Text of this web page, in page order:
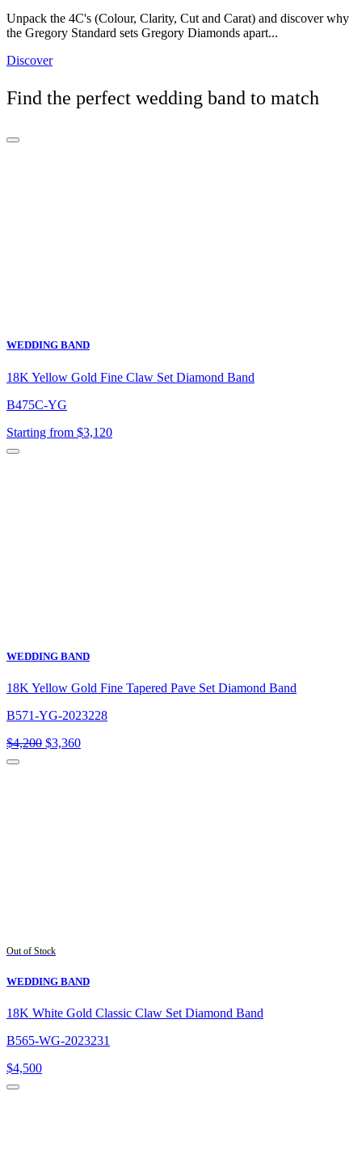
Unpack the 4C's (Colour, Clarity, Cut and Carat) and discover why
the Gregory Standard sets Gregory Diamonds apart...
Discover
Find the perfect wedding band to match
WEDDING BAND
18K Yellow Gold Fine Claw Set Diamond Band
B475C-YG
Starting from $3,120
WEDDING BAND
18K Yellow Gold Fine Tapered Pave Set Diamond Band
B571-YG-2023228
$4,200 Original
$3,360Current
Out of Stock
WEDDING BAND
18K White Gold Classic Claw Set Diamond Band
B565-WG-2023231
$4,500